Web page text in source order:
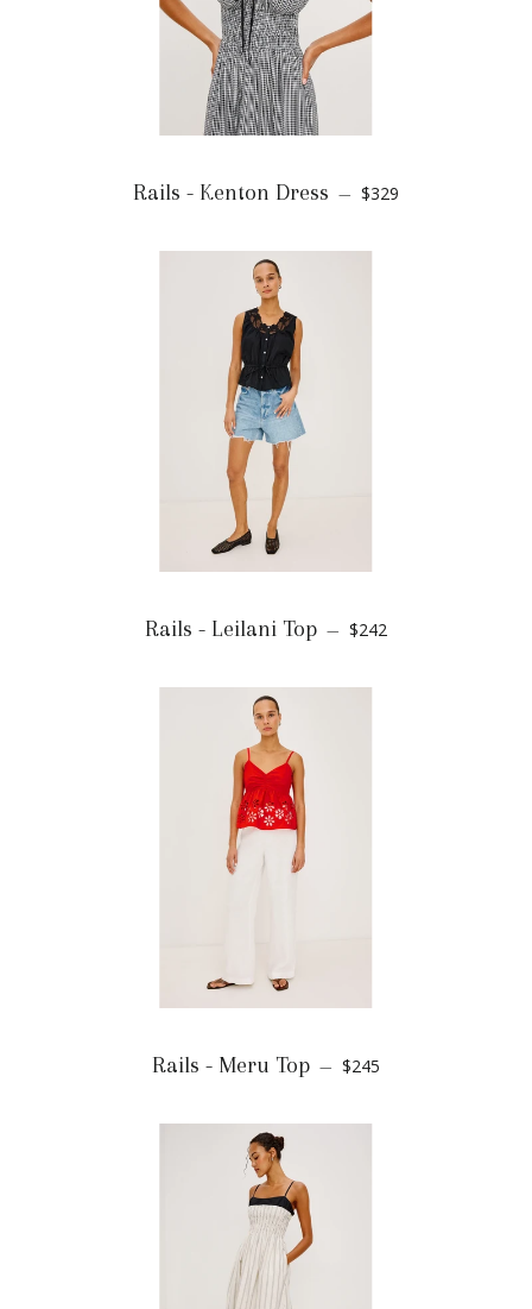
Rails - Kenton Dress — $329
Rails - Leilani Top — $242
Rails - Meru Top — $245